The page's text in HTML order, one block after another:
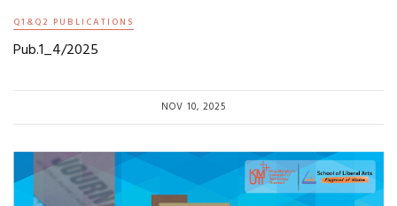
Q1&Q2 PUBLICATIONS
Pub.1_4/2025
NOV 10, 2025